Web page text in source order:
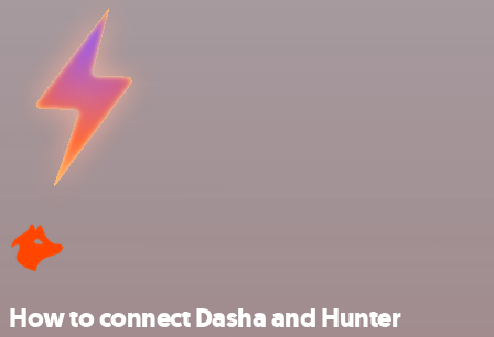
How to connect Dasha and Hunter